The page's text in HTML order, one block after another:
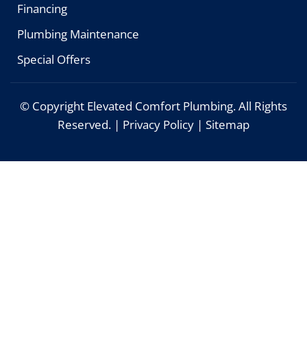
Financing
Plumbing Maintenance
Special Offers
© Copyright Elevated Comfort Plumbing. All Rights
Reserved. | Privacy Policy | Sitemap